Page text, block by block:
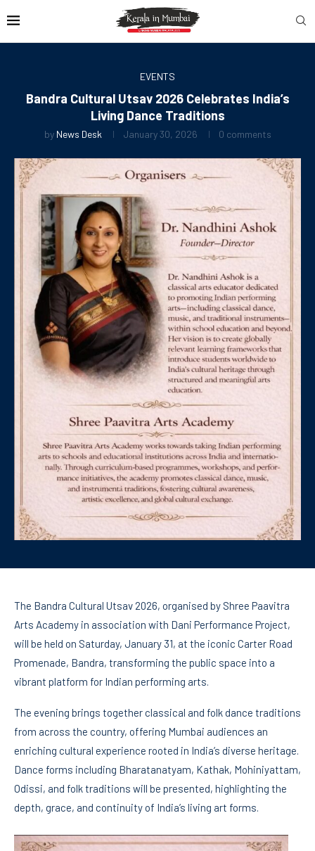
EVENTS
Bandra Cultural Utsav 2026 Celebrates India’s
Living Dance Traditions
by News Desk January 30, 2026 0 comments
The Bandra Cultural Utsav 2026, organised by Shree Paavitra
Arts Academy in association with Dani Performance Project,
will be held on Saturday, January 31, at the iconic Carter Road
Promenade, Bandra, transforming the public space into a
vibrant platform for Indian performing arts.
The evening brings together classical and folk dance traditions
from across the country, offering Mumbai audiences an
enriching cultural experience rooted in India’s diverse heritage.
Dance forms including Bharatanatyam, Kathak, Mohiniyattam,
Odissi, and folk traditions will be presented, highlighting the
depth, grace, and continuity of India’s living art forms.